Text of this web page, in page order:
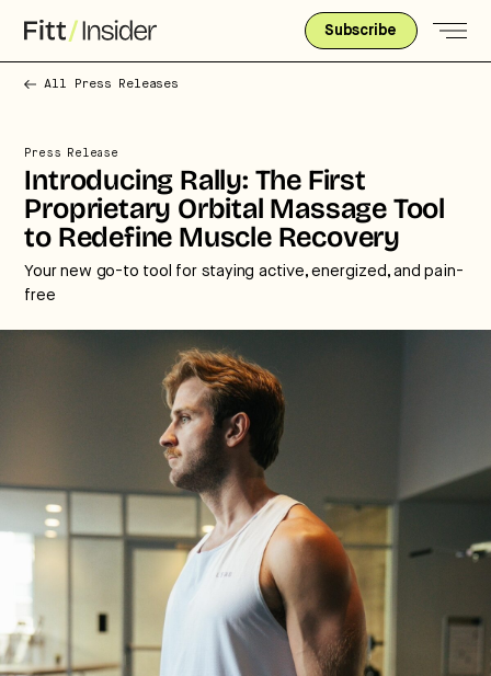
Subscribe
All Press Releases
Press Release
Introducing Rally: The First
Proprietary Orbital Massage Tool
to Redefine Muscle Recovery
Your new go-to tool for staying active, energized, and pain-
free
Strategic intelligence for the
future of health.
We break down how fitness, wellness, and healthcare
are converging — and what it means for business,
culture, and capital.
No thanks.